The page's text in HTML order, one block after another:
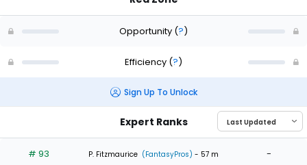
Opportunity (?)
Efficiency (?)
Sign Up To Unlock
Expert Ranks
# 93 P. Fitzmaurice (FantasyPros) - 57 m -